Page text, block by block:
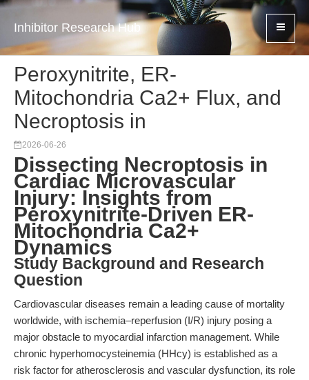
Inhibitor Research Hub
Peroxynitrite, ER-
Mitochondria Ca2+ Flux, and
Necroptosis in
2026-06-26
Dissecting Necroptosis in
Cardiac Microvascular
Injury: Insights from
Peroxynitrite-Driven ER-
Mitochondria Ca2+
Dynamics
Study Background and Research
Question
Cardiovascular diseases remain a leading cause of mortality
worldwide, with ischemia–reperfusion (I/R) injury posing a
major obstacle to myocardial infarction management. While
chronic hyperhomocysteinemia (HHcy) is established as a
risk factor for atherosclerosis and vascular dysfunction, its role